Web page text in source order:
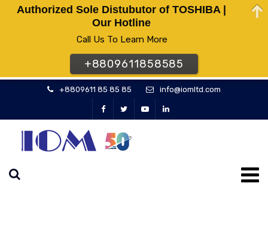
+8809611 85 85 85 info@iomltd.com
Authorized Sole Distubutor of TOSHIBA |
Our Hotline
Call Us To Learn More
+8809611858585